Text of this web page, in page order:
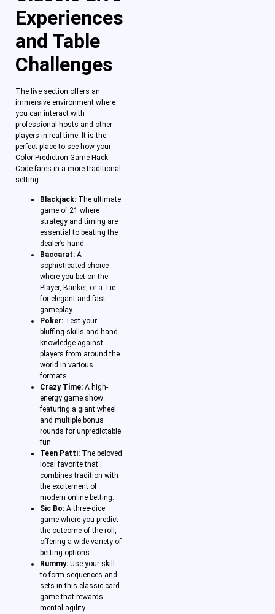
Experiences
and Table
Challenges
The live section offers an
immersive environment where
you can interact with
professional hosts and other
players in real-time. It is the
perfect place to see how your
Color Prediction Game Hack
Code fares in a more traditional
setting.
Blackjack: The ultimate
game of 21 where
strategy and timing are
essential to beating the
dealer’s hand.
Baccarat: A
sophisticated choice
where you bet on the
Player, Banker, or a Tie
for elegant and fast
gameplay.
Poker: Test your
bluffing skills and hand
knowledge against
players from around the
world in various
formats.
Crazy Time: A high-
energy game show
featuring a giant wheel
and multiple bonus
rounds for unpredictable
fun.
Teen Patti: The beloved
local favorite that
combines tradition with
the excitement of
modern online betting.
Sic Bo: A three-dice
game where you predict
the outcome of the roll,
offering a wide variety of
betting options.
Rummy: Use your skill
to form sequences and
sets in this classic card
game that rewards
mental agility.